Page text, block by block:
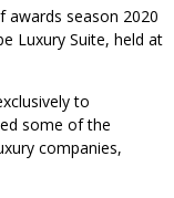
season 2020
Luxury Suite, held at
to
some of the
companies,